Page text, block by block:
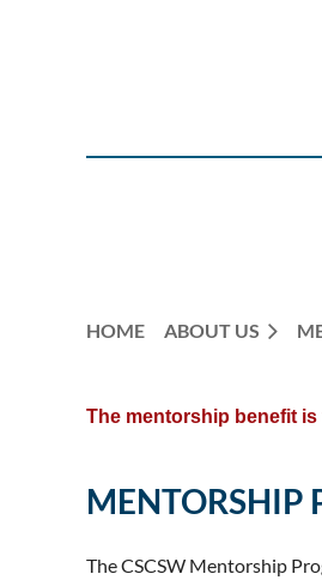
HOME ABOUT US
The mentorship benefit is
MENTORSHIP
The CSCSW Mentorship